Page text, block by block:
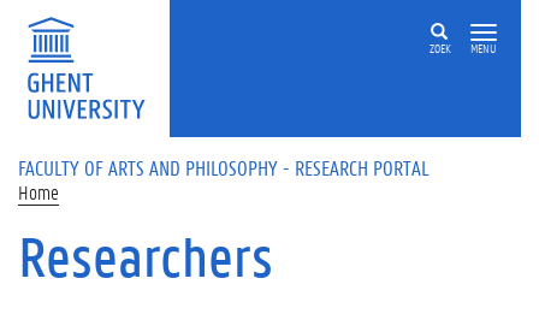
Skip to main content
ZOEK MENU
FACULTY OF ARTS AND PHILOSOPHY - RESEARCH PORTAL
Home
Researchers